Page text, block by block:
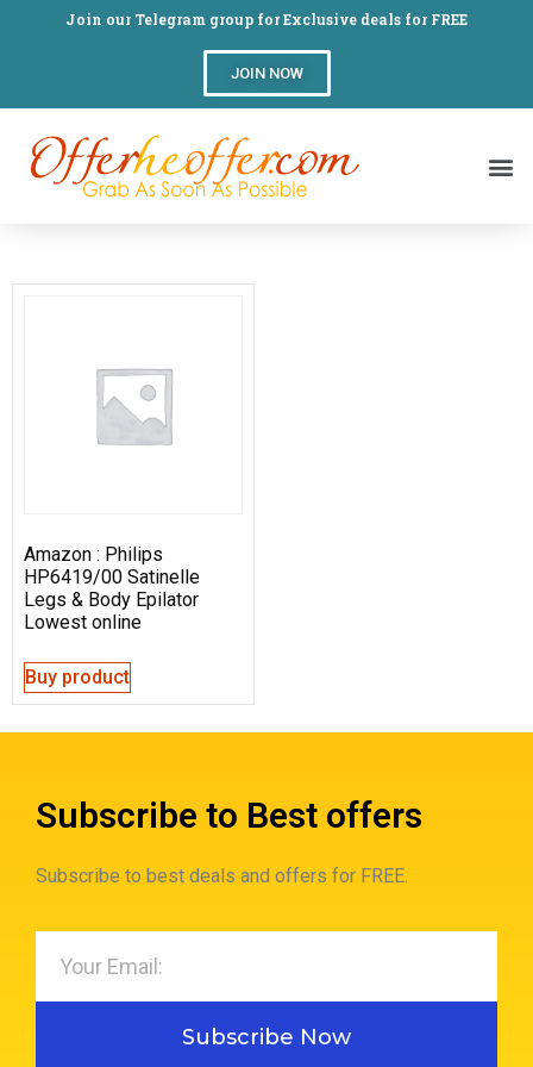
Join our Telegram group for Exclusive deals for FREE
JOIN NOW
Amazon : Philips
HP6419/00 Satinelle
Legs & Body Epilator
Lowest online
Buy product
Subscribe to Best offers
Subscribe to best deals and offers for FREE.
Subscribe Now